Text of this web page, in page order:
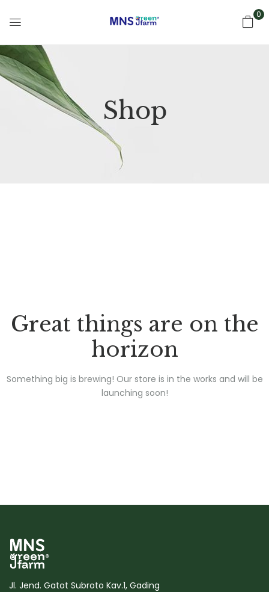
0
Shop
Great things are on the
horizon
Something big is brewing! Our store is in the works and will be
launching soon!
Jl. Jend. Gatot Subroto Kav.1, Gading